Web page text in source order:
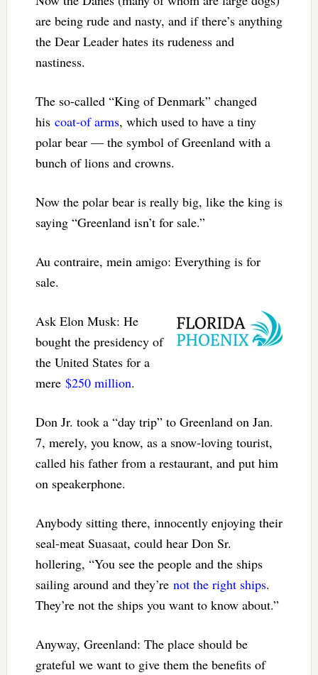
are being rude and nasty, and if there’s anything
the Dear Leader hates its rudeness and
nastiness.
The so-called “King of Denmark” changed
his coat-of arms, which used to have a tiny
polar bear — the symbol of Greenland with a
bunch of lions and crowns.
Now the polar bear is really big, like the king is
saying “Greenland isn’t for sale.”
Au contraire, mein amigo: Everything is for
sale.
Ask Elon Musk: He
bought the presidency of
the United States for a
mere $250 million.
Don Jr. took a “day trip” to Greenland on Jan.
7, merely, you know, as a snow-loving tourist,
called his father from a restaurant, and put him
on speakerphone.
Anybody sitting there, innocently enjoying their
seal-meat Suasaat, could hear Don Sr.
hollering, “You see the people and the ships
sailing around and they’re not the right ships.
They’re not the ships you want to know about.”
Anyway, Greenland: The place should be
grateful we want to give them the benefits of